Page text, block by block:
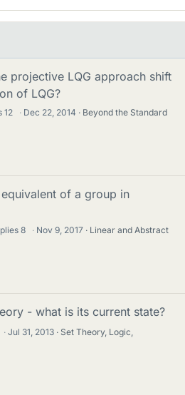
projective LQG approach shift
of LQG?
12 · Dec 22, 2014
Beyond the Standard
of a group in
8 · Nov 9, 2017
Linear and Abstract
- what is its current state?
· Jul 31, 2013
Set Theory, Logic,